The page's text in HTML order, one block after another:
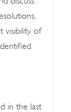
visibility of
in the last